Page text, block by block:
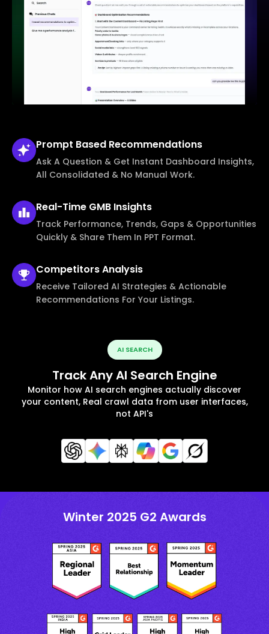
Prompt Based Recommendations
Ask A Question & Get Instant Dashboard Insights,
All Consolidated & No Manual Work.
Real-Time GMB Insights
Track Performance, Trends, Gaps & Opportunities
Quickly & Share Them In PPT Format.
CompetitorsAnalysis
Receive Tailored AI Strategies & Actionable
Recommendations For Your Listings.
AI SEARCH
Track Any AI Search Engine
Monitor how AI search engines actually discover
your content, Real crawl data from user interfaces,
not API's
Winter 2025 G2 Awards